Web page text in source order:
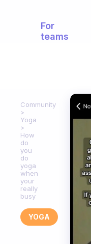
For
teams
Community
Yoga
How
do
you
do
yoga
when
your
really
busy
YOGA